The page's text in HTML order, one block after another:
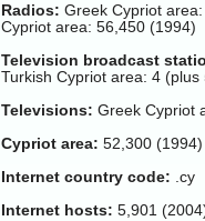
Radios: Greek Cypriot
Cypriot area: 56,450 (1994)
Television broadcast
Turkish Cypriot area: 4
Televisions: Greek Cypriot
Cypriot area: 52,300 (1994)
Internet country code: .cy
Internet hosts: 5,901